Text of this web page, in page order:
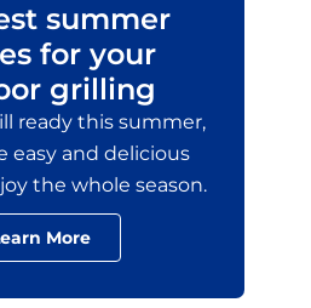
summer
for your
grilling
ready this summer,
easy and delicious
the whole season.
More